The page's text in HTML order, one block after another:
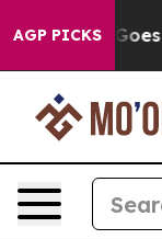
AGP PICKS
Quiet as